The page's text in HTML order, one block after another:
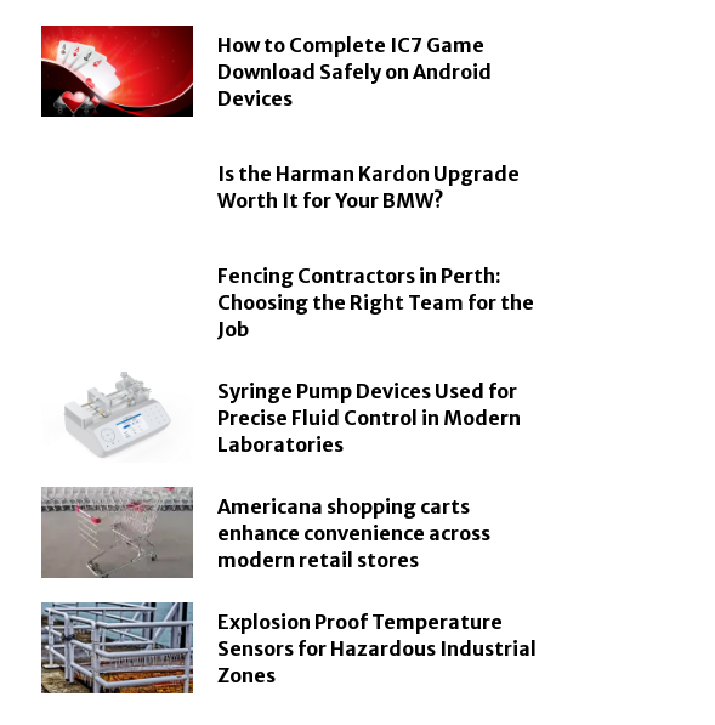
How to Complete IC7 Game
Download Safely on Android
Devices
Is the Harman Kardon Upgrade
Worth It for Your BMW?
Fencing Contractors in Perth:
Choosing the Right Team for the
Job
Syringe Pump Devices Used for
Precise Fluid Control in Modern
Laboratories
Americana shopping carts
enhance convenience across
modern retail stores
Explosion Proof Temperature
Sensors for Hazardous Industrial
Zones